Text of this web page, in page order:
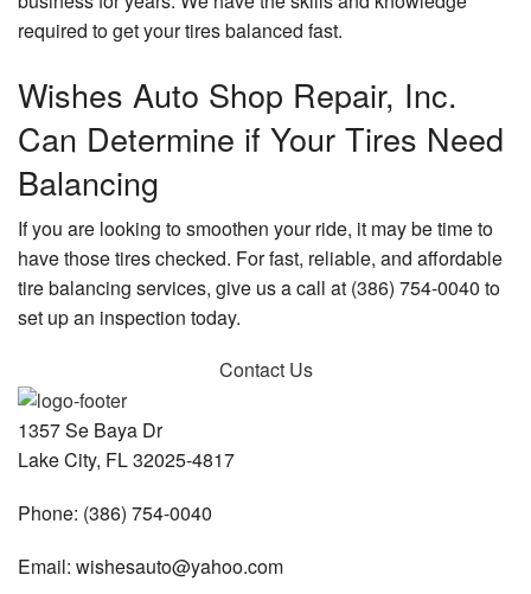
required to get your tires balanced fast.
Wishes Auto Shop Repair, Inc.
Can Determine if Your Tires Need
Balancing
If you are looking to smoothen your ride, it may be time to
have those tires checked. For fast, reliable, and affordable
tire balancing services, give us a call at (386) 754-0040 to
set up an inspection today.
Contact Us
1357 Se Baya Dr
Lake City, FL 32025-4817
Phone: (386) 754-0040
Email: wishesauto@yahoo.com